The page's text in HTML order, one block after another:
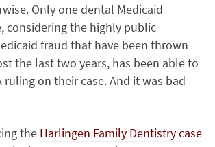
Only one dental Medicaid
considering the highly public
fraud that have been thrown
the last two years, has been able to
ruling on their case. And it was bad
the Harlingen Family Dentistry case